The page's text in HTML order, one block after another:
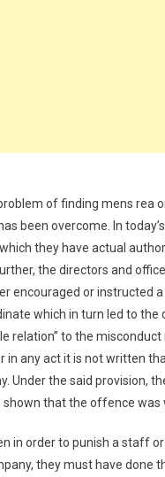
of finding mens rea
been overcome. In
they have actual
the directors and
encouraged or instructed
which in turn led to
relation” to the
in any act it is not written
the said provision,
that the offence was
in order to punish a staff
they must have done